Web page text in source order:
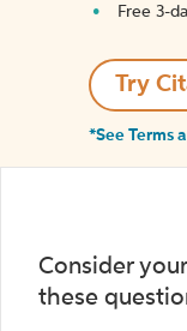
Free 3-
Try
*See Terms
Consider
these